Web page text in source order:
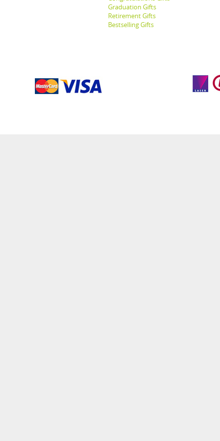
Graduation Gifts
Retirement Gifts
Bestselling Gifts